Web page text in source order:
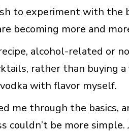
to experiment with the
becoming more and
alcohol-related or
rather than buying
with flavor myself.
me through the basics,
couldn’t be more